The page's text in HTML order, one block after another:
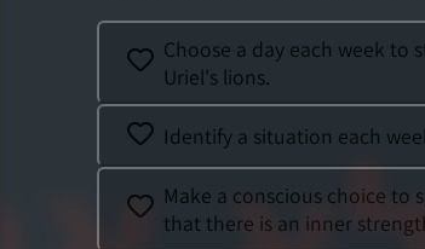
Choose a day each week
Uriel's lions.
Identify a situation each
Make a conscious choice
that there is an inner